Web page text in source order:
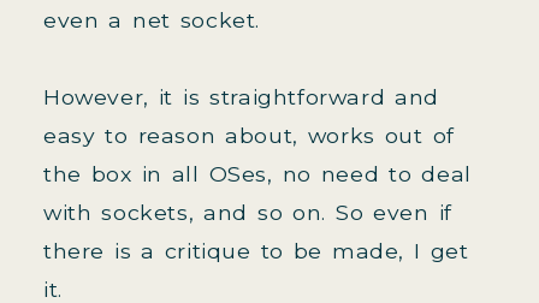
even a net socket.
However, it is straightforward and
easy to reason about, works out of
the box in all OSes, no need to deal
with sockets, and so on. So even if
there is a critique to be made, I get
it.